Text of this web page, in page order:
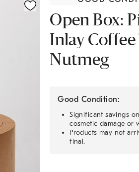
Open Box:
Inlay Coffee
Nutmeg
Good Condition:
Significant savings
cosmetic damage or
Products may not
final.